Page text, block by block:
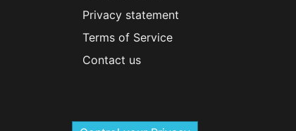
Privacy statement
Terms of Service
Contact us